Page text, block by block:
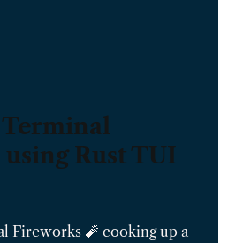
Rust TUI
Fireworks 🧨 cooking up a